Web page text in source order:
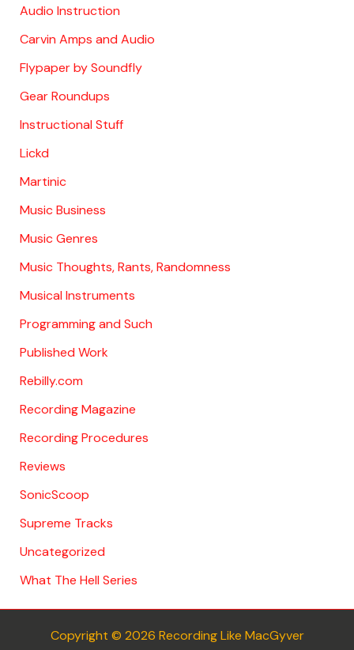
Audio Instruction
Carvin Amps and Audio
Flypaper by Soundfly
Gear Roundups
Instructional Stuff
Lickd
Martinic
Music Business
Music Genres
Music Thoughts, Rants, Randomness
Musical Instruments
Programming and Such
Published Work
Rebilly.com
Recording Magazine
Recording Procedures
Reviews
SonicScoop
Supreme Tracks
Uncategorized
What The Hell Series
Copyright © 2026 Recording Like MacGyver